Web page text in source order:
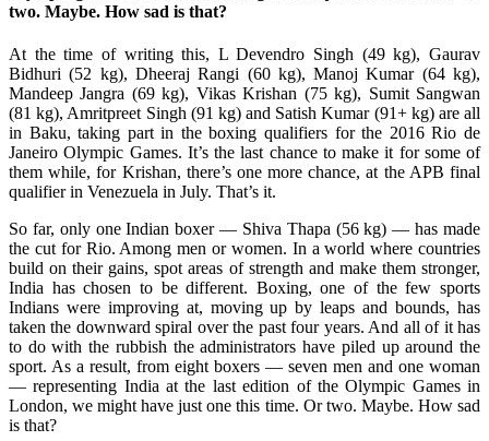
two. Maybe. How sad is that?
At the time of writing this, L Devendro Singh (49 kg), Gaurav
Bidhuri (52 kg), Dheeraj Rangi (60 kg), Manoj Kumar (64 kg),
Mandeep Jangra (69 kg), Vikas Krishan (75 kg), Sumit Sangwan
(81 kg), Amritpreet Singh (91 kg) and Satish Kumar (91+ kg) are all
in Baku, taking part in the boxing qualifiers for the 2016 Rio de
Janeiro Olympic Games. It’s the last chance to make it for some of
them while, for Krishan, there’s one more chance, at the APB final
qualifier in Venezuela in July. That’s it.
So far, only one Indian boxer — Shiva Thapa (56 kg) — has made
the cut for Rio. Among men or women. In a world where countries
build on their gains, spot areas of strength and make them stronger,
India has chosen to be different. Boxing, one of the few sports
Indians were improving at, moving up by leaps and bounds, has
taken the downward spiral over the past four years. And all of it has
to do with the rubbish the administrators have piled up around the
sport. As a result, from eight boxers — seven men and one woman
— representing India at the last edition of the Olympic Games in
London, we might have just one this time. Or two. Maybe. How sad
is that?